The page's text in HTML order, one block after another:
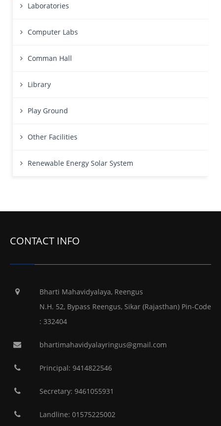
Laboratories
Computer Labs
Comman Hall
Library
Play Ground
Other Facilities
Renewable Energy Solar System
CONTACT INFO
Bharti Mahavidyalaya, Reengus
N.H. 52, Bypass Reengus, Sikar (Rajasthan) Pin-Code
: 332404
bhartimahavidyalayringus@gmail.com
Principal: 9414822546
Secretary: 9461055931
Landline: 01575225002